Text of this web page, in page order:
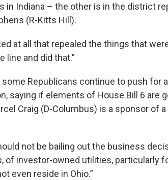
in Indiana – the other is in the district
(R-Kitts Hill).
at all that repealed the things that
line and did that.”
Republicans continue to push for
saying if elements of House Bill 6 are
Craig (D-Columbus) is a sponsor of
not be bailing out the business
of investor-owned utilities, particularly
even reside in Ohio.”